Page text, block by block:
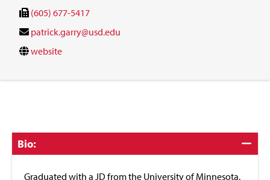
(605) 677-5417
patrick.garry@usd.edu
website
Click
to
Bio:
Graduated with a JD from the University of Minnesota.